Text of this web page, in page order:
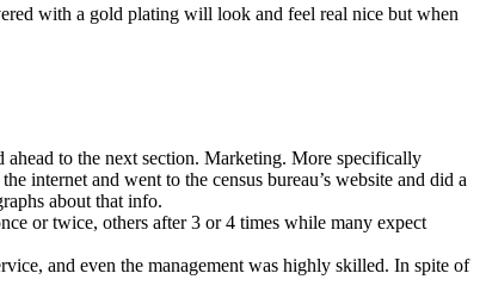
with a gold plating will look and feel real nice but when
to the next section. Marketing. More specifically
internet and went to the census bureau’s website and did a
about that info.
or twice, others after 3 or 4 times while many expect
and even the management was highly skilled. In spite of